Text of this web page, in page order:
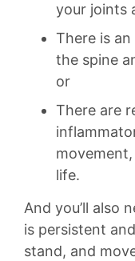
your joints
There is
the spine
or
There are
life.
And you’ll also
is persistent
stand, and